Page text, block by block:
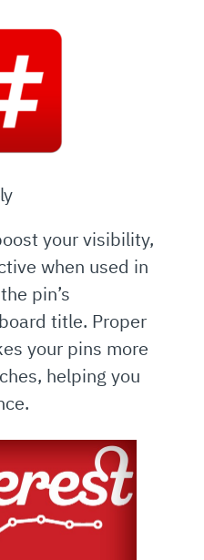
your visibility,
when used in
pin’s
title. Proper
your pins more
helping you